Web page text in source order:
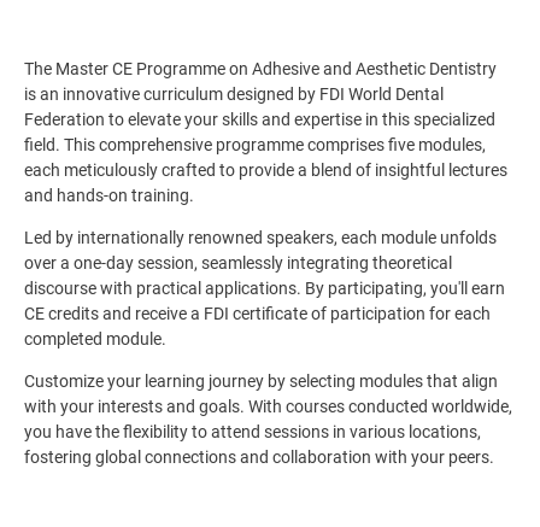
The Master CE Programme on Adhesive and Aesthetic Dentistry
is an innovative curriculum designed by FDI World Dental
Federation to elevate your skills and expertise in this specialized
field. This comprehensive programme comprises five modules,
each meticulously crafted to provide a blend of insightful lectures
and hands-on training.
Led by internationally renowned speakers, each module unfolds
over a one-day session, seamlessly integrating theoretical
discourse with practical applications. By participating, you'll earn
CE credits and receive a FDI certificate of participation for each
completed module.
Customize your learning journey by selecting modules that align
with your interests and goals. With courses conducted worldwide,
you have the flexibility to attend sessions in various locations,
fostering global connections and collaboration with your peers.